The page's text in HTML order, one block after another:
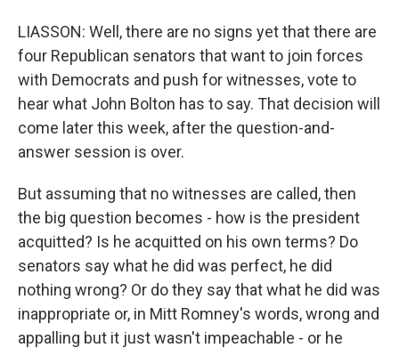
LIASSON: Well, there are no signs yet that there are
four Republican senators that want to join forces
with Democrats and push for witnesses, vote to
hear what John Bolton has to say. That decision will
come later this week, after the question-and-
answer session is over.
But assuming that no witnesses are called, then
the big question becomes - how is the president
acquitted? Is he acquitted on his own terms? Do
senators say what he did was perfect, he did
nothing wrong? Or do they say that what he did was
inappropriate or, in Mitt Romney's words, wrong and
appalling but it just wasn't impeachable - or he